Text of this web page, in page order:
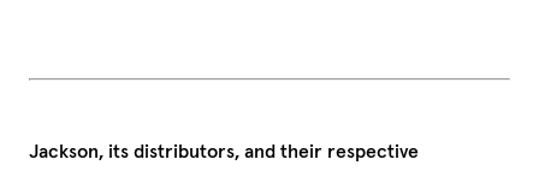
Jackson, its distributors, and their respective